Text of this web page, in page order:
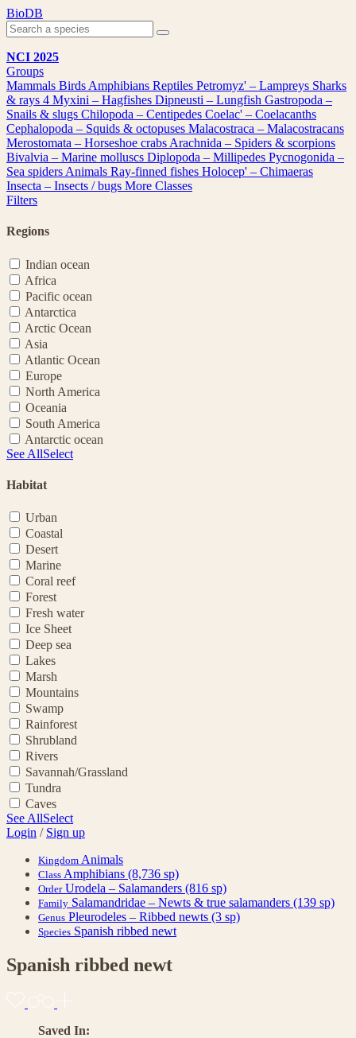
Skip
to
content
BioDB
NCI 2025
Groups
Mammals Birds Amphibians Reptiles Petromyz' – Lampreys Sharks
& rays 4 Myxini – Hagfishes Dipneusti – Lungfish Gastropoda –
Snails & slugs Chilopoda – Centipedes Coelac' – Coelacanths
Cephalopoda – Squids & octopuses Malacostraca – Malacostracans
Merostomata – Horseshoe crabs Arachnida – Spiders & scorpions
Bivalvia – Marine molluscs Diplopoda – Millipedes Pycnogonida –
Sea spiders Animals Ray-finned fishes Holocep' – Chimaeras
Insecta – Insects / bugs More Classes
Filters
Regions
Indian ocean
Africa
Pacific ocean
Antarctica
Arctic Ocean
Asia
Atlantic Ocean
Europe
North America
Oceania
South America
Antarctic ocean
See AllSelect
Habitat
Urban
Coastal
Desert
Marine
Coral reef
Forest
Fresh water
Ice Sheet
Deep sea
Lakes
Marsh
Mountains
Swamp
Rainforest
Shrubland
Rivers
Savannah/Grassland
Tundra
Caves
See AllSelect
Login / Sign up
Kingdom Animals
Class Amphibians (8,736 sp)
Order Urodela – Salamanders (816 sp)
Family Salamandridae – Newts & true salamanders (139 sp)
Genus Pleurodeles – Ribbed newts (3 sp)
Species Spanish ribbed newt
Spanish ribbed newt
Saved In: